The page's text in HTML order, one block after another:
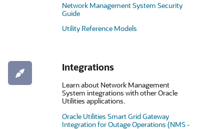
Network Management System Security
Guide
Utility Reference Models
Integrations
Learn about Network Management
System integrations with other Oracle
Utilities applications.
Oracle Utilities Smart Grid Gateway
Integration for Outage Operations (NMS -